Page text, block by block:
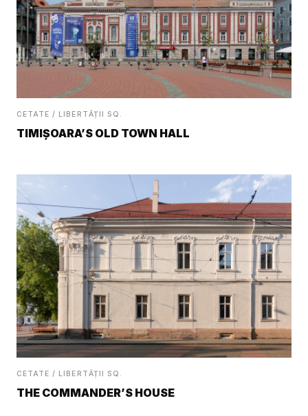
CETATE / LIBERTĂȚII SQ.
TIMIȘOARA’S OLD TOWN HALL
CETATE / LIBERTĂȚII SQ.
THE COMMANDER’S HOUSE